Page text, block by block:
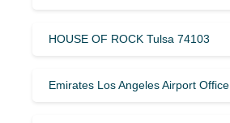
HOUSE OF ROCK Tulsa 74103
Emirates Los Angeles Airport Office